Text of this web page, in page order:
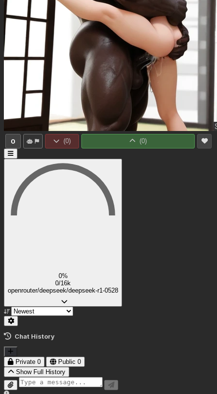
0 (0) (0)
0%
0/16k
openrouter/deepseek/deepseek-r1-0528
Chat History
Private 0 Public 0
Show Full History